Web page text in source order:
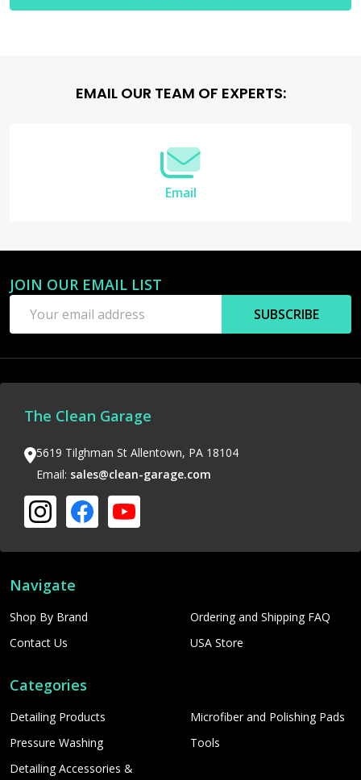
EMAIL OUR TEAM OF EXPERTS:
Email
JOIN OUR EMAIL LIST
Address
SUBSCRIBE
The Clean Garage
5619 Tilghman St Allentown, PA 18104
Email: sales@clean-garage.com
Navigate
Shop By Brand
Contact Us
Ordering and Shipping FAQ
USA Store
Categories
Detailing Products
Pressure Washing
Detailing Accessories &
Microfiber and Polishing Pads
Tools